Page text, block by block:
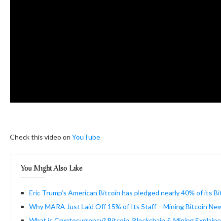
Check this video on YouTube
You Might Also Like
Eric Trump’s American Bitcoin has pledged nearly 40% of its
Why MARA Just Laid Off 15% of Its Staff – Mining Bitcoin